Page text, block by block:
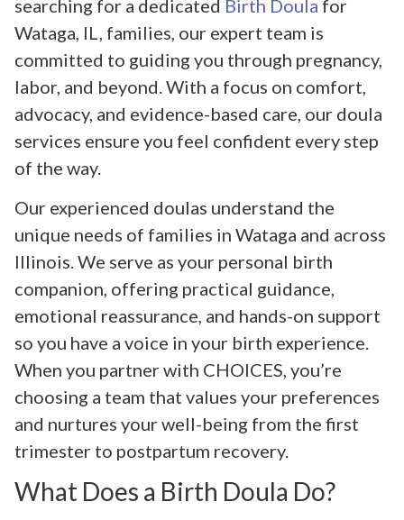
searching for a dedicated Birth Doula for
Wataga, IL, families, our expert team is
committed to guiding you through pregnancy,
labor, and beyond. With a focus on comfort,
advocacy, and evidence-based care, our doula
services ensure you feel confident every step
of the way.
Our experienced doulas understand the
unique needs of families in Wataga and across
Illinois. We serve as your personal birth
companion, offering practical guidance,
emotional reassurance, and hands-on support
so you have a voice in your birth experience.
When you partner with CHOICES, you’re
choosing a team that values your preferences
and nurtures your well-being from the first
trimester to postpartum recovery.
What Does a Birth Doula Do?